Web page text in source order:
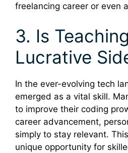
freelancing career or even
3. Is
Lucrative
In the ever-evolving tech
emerged as a vital skill.
to improve their coding
career advancement,
simply to stay relevant.
unique opportunity for